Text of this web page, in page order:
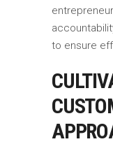
to ensure